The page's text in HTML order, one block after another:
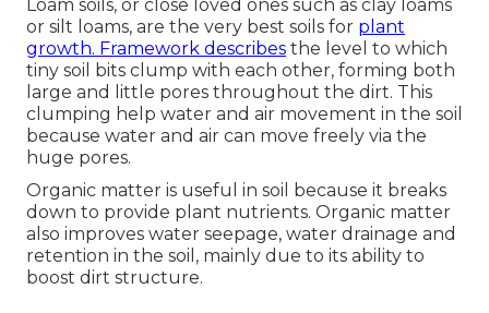
Loam soils, or close loved ones such as clay loams
or silt loams, are the very best soils for plant
growth. Framework describes the level to which
tiny soil bits clump with each other, forming both
large and little pores throughout the dirt. This
clumping help water and air movement in the soil
because water and air can move freely via the
huge pores.
Organic matter is useful in soil because it breaks
down to provide plant nutrients. Organic matter
also improves water seepage, water drainage and
retention in the soil, mainly due to its ability to
boost dirt structure.